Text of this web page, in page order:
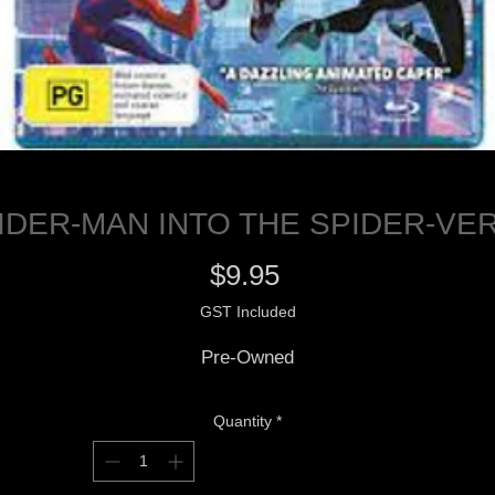
MAN INTO THE SPIDER-
$9.95Price
GST Included
Pre-Owned
Quantity *